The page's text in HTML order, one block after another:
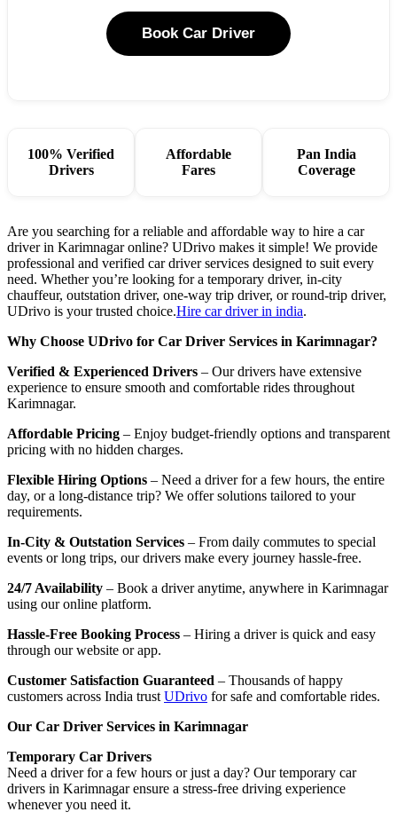
Book Car Driver
100% Verified
Drivers
Affordable
Fares
Pan India
Coverage
Are you searching for a reliable and affordable way to hire a car
driver in Karimnagar online? UDrivo makes it simple! We provide
professional and verified car driver services designed to suit every
need. Whether you’re looking for a temporary driver, in-city
chauffeur, outstation driver, one-way trip driver, or round-trip driver,
UDrivo is your trusted choice.Hire car driver in india.
Why Choose UDrivo for Car Driver Services in Karimnagar?
Verified & Experienced Drivers – Our drivers have extensive
experience to ensure smooth and comfortable rides throughout
Karimnagar.
Affordable Pricing – Enjoy budget-friendly options and transparent
pricing with no hidden charges.
Flexible Hiring Options – Need a driver for a few hours, the entire
day, or a long-distance trip? We offer solutions tailored to your
requirements.
In-City & Outstation Services – From daily commutes to special
events or long trips, our drivers make every journey hassle-free.
24/7 Availability – Book a driver anytime, anywhere in Karimnagar
using our online platform.
Hassle-Free Booking Process – Hiring a driver is quick and easy
through our website or app.
Customer Satisfaction Guaranteed – Thousands of happy
customers across India trust UDrivo for safe and comfortable rides.
Our Car Driver Services in Karimnagar
Temporary Car Drivers
Need a driver for a few hours or just a day? Our temporary car
drivers in Karimnagar ensure a stress-free driving experience
whenever you need it.